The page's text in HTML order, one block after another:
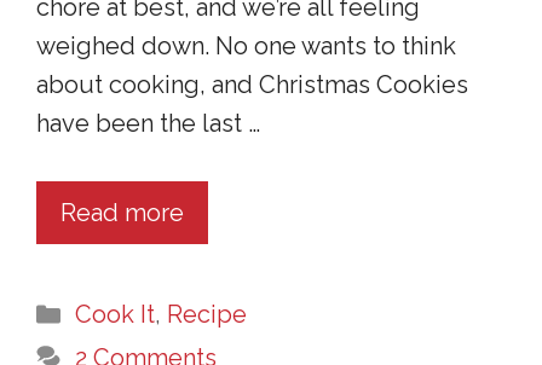
chore at best, and we’re all feeling
weighed down. No one wants to think
about cooking, and Christmas Cookies
have been the last …
Read more
Categories
Cook It, Recipe
2 Comments